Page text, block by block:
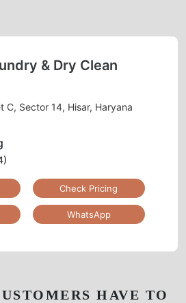
HAVE TO
& Dry Clean
C, Sector 14, Hisar, Haryana
Check Pricing
WhatsApp